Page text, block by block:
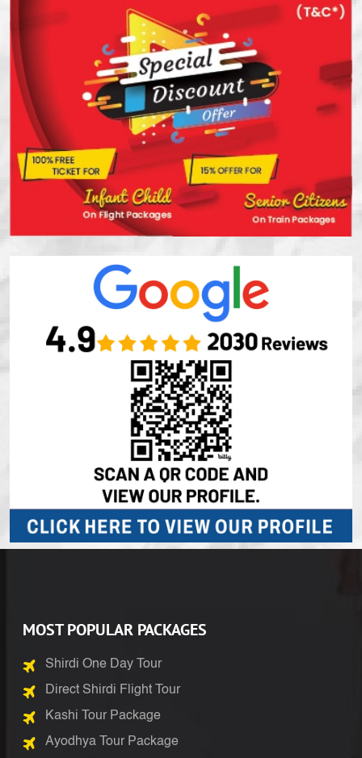
MOST POPULAR PACKAGES
Shirdi One Day Tour
Direct Shirdi Flight Tour
Kashi Tour Package
Ayodhya Tour Package